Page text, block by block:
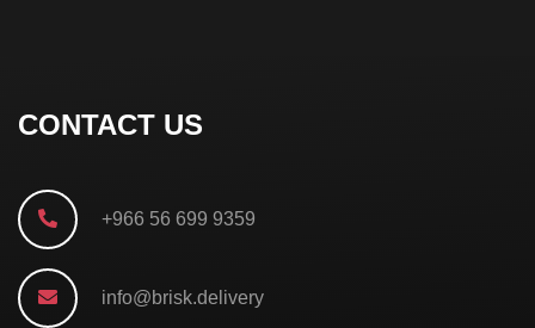
CONTACT US
+966 56 699 9359
info@brisk.delivery